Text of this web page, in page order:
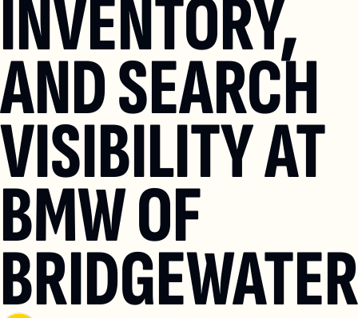
INVENTORY,
AND SEARCH
VISIBILITY AT
BMW OF
BRIDGEWATER